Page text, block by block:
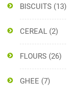
BISCUITS (13)
CEREAL (2)
FLOURS (26)
GHEE (7)